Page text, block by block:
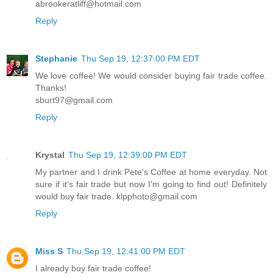
abrookeratliff@hotmail.com
Reply
Stephanie Thu Sep 19, 12:37:00 PM EDT
We love coffee! We would consider buying fair trade coffee.
Thanks!
sburt97@gmail.com
Reply
Krystal Thu Sep 19, 12:39:00 PM EDT
My partner and I drink Pete's Coffee at home everyday. Not
sure if it's fair trade but now I'm going to find out! Definitely
would buy fair trade. klpphoto@gmail.com
Reply
Miss S Thu Sep 19, 12:41:00 PM EDT
I already buy fair trade coffee!